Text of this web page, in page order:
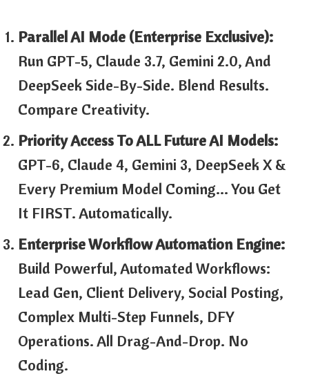
Parallel AI Mode (Enterprise Exclusive):
Run GPT-5, Claude 3.7, Gemini 2.0, And
DeepSeek Side-By-Side. Blend Results.
Compare Creativity.
Priority Access To ALL Future AI Models:
GPT-6, Claude 4, Gemini 3, DeepSeek X &
Every Premium Model Coming… You Get
It FIRST. Automatically.
Enterprise Workflow Automation Engine:
Build Powerful, Automated Workflows:
Lead Gen, Client Delivery, Social Posting,
Complex Multi-Step Funnels, DFY
Operations. All Drag-And-Drop. No
Coding.